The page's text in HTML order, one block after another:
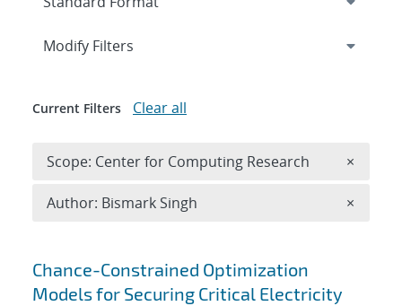
Search results
Chance-Constrained Optimization
Models for Securing Critical Electricity
Expand
Modify Filters
Current Filters Clear all
Scope: Center for Computing Research ×
Author: Bismark Singh ×